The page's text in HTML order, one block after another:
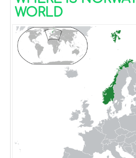
WORLD